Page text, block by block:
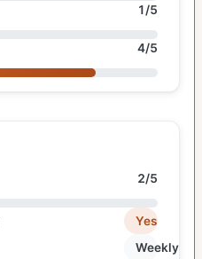
1/5
4/5
2/5
Yes
Weekly